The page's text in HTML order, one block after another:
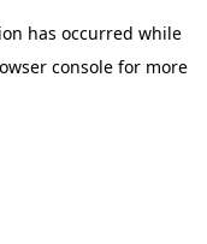
has occurred while
console for more